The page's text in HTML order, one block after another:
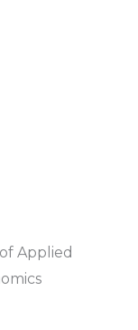
Applied